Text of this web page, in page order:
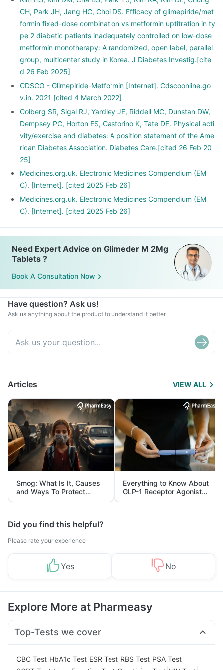
CH, Park JH, Jang HC, Choi DS. Efficacy of glimepiride/met
formin fixed-dose combination vs metformin uptitration in ty
pe 2 diabetic patients inadequately controlled on low-dose
metformin monotherapy: A randomized, open label, parallel
group, multicenter study in Korea. J Diabetes Investig.[cite
d 26 Feb 2025]
CDSCO - Glimepiride-Metformin [Internet]. Cdscoonline.go
v.in. 2021 [cited 4 March 2022]
Colberg SR, Sigal RJ, Yardley JE, Riddell MC, Dunstan DW,
Dempsey PC, Horton ES, Castorino K, Tate DF. Physical acti
vity/exercise and diabetes: A position statement of the Ame
rican Diabetes Association. Diabetes Care.[cited 26 Feb 20
25]
Medicines.org.uk. Electronic Medicines Compendium (EM
C). [Internet]. [cited 2025 Feb 26]
Medicines.org.uk. Electronic Medicines Compendium (EM
C). [Internet]. [cited 2025 Feb 26]
Need Expert Advice on Glimeder M 2Mg
Tablets ?
Book A Consultation Now
Have question? Ask us!
Ask us anything about the product to understand it better
Articles VIEW ALL
Smog: What Is It, Causes
and Ways To Protect
Yourself From It
Everything to Know About
GLP-1 Receptor Agonist
and Its Role in Weight
Management
Did you find this helpful?
Please rate your experience
Yes No
Explore More at Pharmeasy
Top-Tests we cover
CBC Test HbA1c Test ESR Test RBS Test PSA Test